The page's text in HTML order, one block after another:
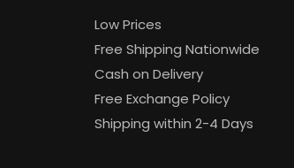
Low Prices
Free Shipping Nationwide
Cash on Delivery
Free Exchange Policy
Shipping within 2-4 Days